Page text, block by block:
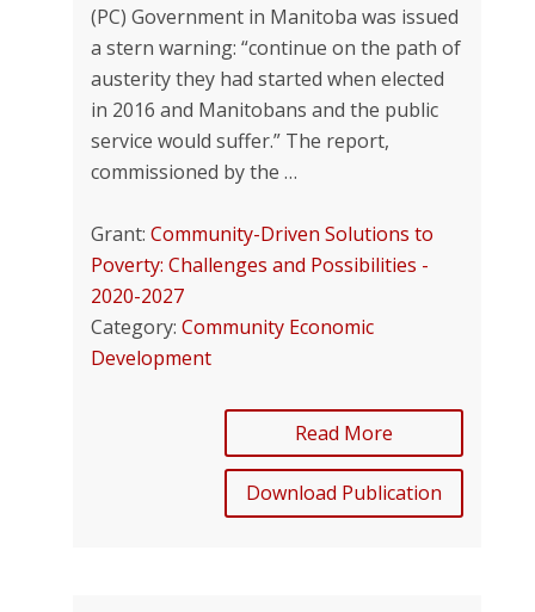
(PC) Government in Manitoba was issued
a stern warning: “continue on the path of
austerity they had started when elected
in 2016 and Manitobans and the public
service would suffer.” The report,
commissioned by the …
Grant: Community-Driven Solutions to
Poverty: Challenges and Possibilities -
2020-2027
Category: Community Economic
Development
Read More
Download Publication